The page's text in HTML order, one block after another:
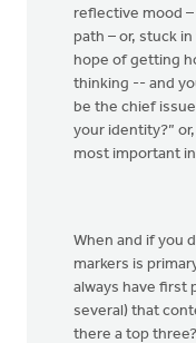
reflective mood
path – or, stuck
hope of getting
thinking -- and
be the chief
your identity?”
most important
When and if you
markers is
always have first
several) that
there a top